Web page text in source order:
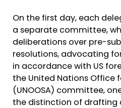
On the first day, each
a separate committee,
deliberations over pre-
resolutions, advocating
in accordance with US
the United Nations Office
(UNOOSA) committee,
the distinction of drafting